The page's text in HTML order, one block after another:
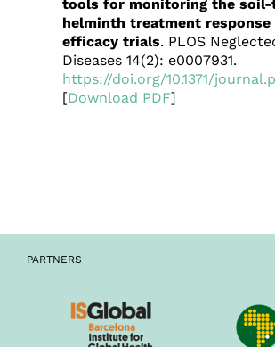
tools for monitoring the soil-
helminth treatment
efficacy trials. PLOS
Diseases 14(2): e0007931.
https://doi.org/10.1371/
[Download PDF]
PARTNERS